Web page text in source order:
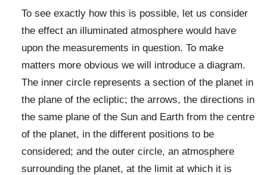
To see exactly how this is possible, let us consider
the effect an illuminated atmosphere would have
upon the measurements in question. To make
matters more obvious we will introduce a diagram.
The inner circle represents a section of the planet in
the plane of the ecliptic; the arrows, the directions in
the same plane of the Sun and Earth from the centre
of the planet, in the different positions to be
considered; and the outer circle, an atmosphere
surrounding the planet, at the limit at which it is